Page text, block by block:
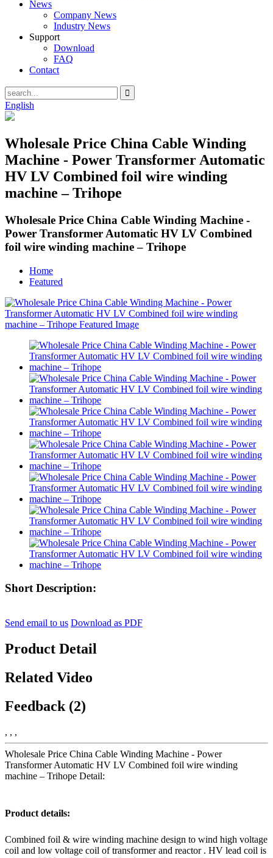
News
Company News
Industry News
Support
Download
FAQ
Contact
English
Wholesale Price China Cable Winding
Machine - Power Transformer Automatic
HV LV Combined foil wire winding
machine – Trihope
Wholesale Price China Cable Winding Machine -
Power Transformer Automatic HV LV Combined
foil wire winding machine – Trihope
Home
Featured
Short Description:
Send email to us Download as PDF
Product Detail
Related Video
Feedback (2)
, , ,
Wholesale Price China Cable Winding Machine - Power
Transformer Automatic HV LV Combined foil wire winding
machine – Trihope Detail:
Product details:
Combined foil & wire winding machine design to wind high voltage
coil and low voltage coil of transformer and reactor . HV lead coil is